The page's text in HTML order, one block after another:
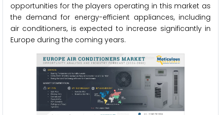
opportunities for the players operating in this market as
the demand for energy-efficient appliances, including
air conditioners, is expected to increase significantly in
Europe during the coming years.